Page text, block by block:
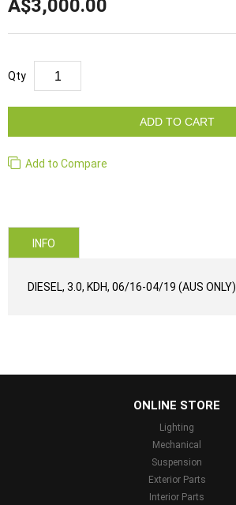
A$3,000.00
Qty
ADD TO CART
Add to Compare
INFO
DIESEL, 3.0, KDH, 06/16-04/19 (AUS ONLY)
ONLINE STORE
Lighting
Mechanical
Suspension
Exterior Parts
Interior Parts